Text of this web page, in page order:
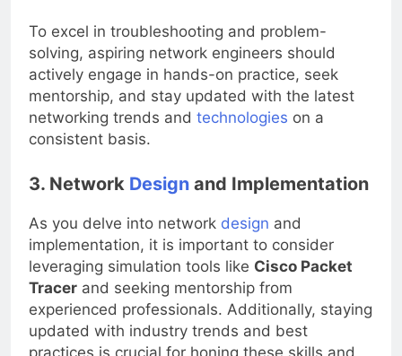
To excel in troubleshooting and problem-
solving, aspiring network engineers should
actively engage in hands-on practice, seek
mentorship, and stay updated with the latest
networking trends and
technologies
3. Network Design and Implementation
As you delve into networkdesign
and
implementation, it is important to consider
leveraging simulation tools like Cisco Packet
Tracerand seeking mentorship from
experienced professionals. Additionally, staying
updated with industry trends and best